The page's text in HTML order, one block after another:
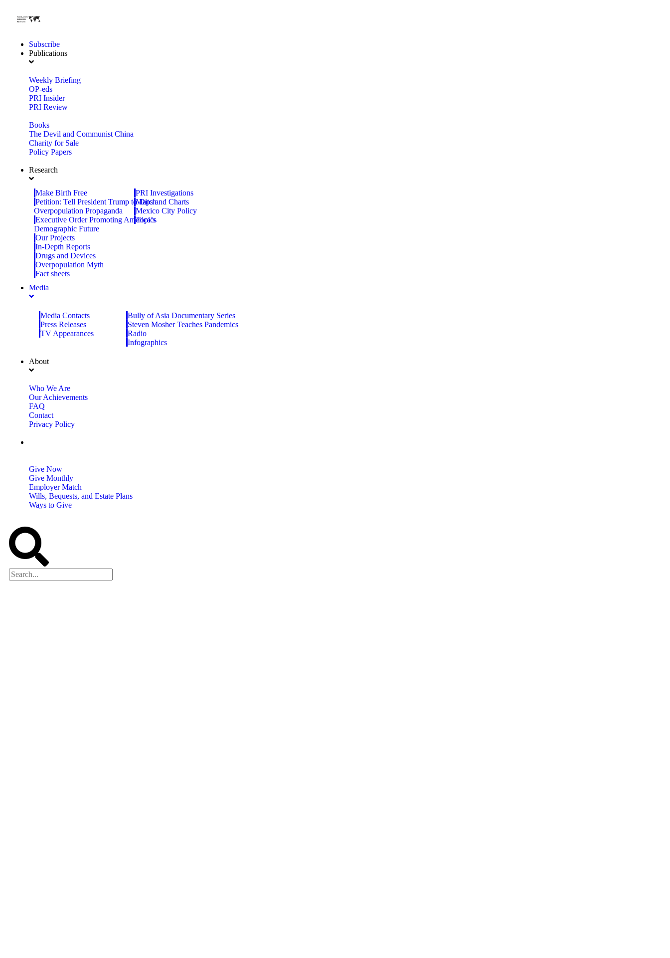
Subscribe
Publications
Weekly Briefing
OP-eds
PRI Insider
PRI Review
Books
The Devil and Communist China
Charity for Sale
Policy Papers
Research
Make Birth Free
Petition: Tell President Trump to Ditch
Overpopulation Propaganda
Executive Order Promoting America’s
Demographic Future
Our Projects
In-Depth Reports
Drugs and Devices
Overpopulation Myth
Fact sheets
PRI Investigations
Maps and Charts
Mexico City Policy
Topics
Media
Media Contacts
Press Releases
TV Appearances
Bully of Asia Documentary Series
Steven Mosher Teaches Pandemics
Radio
Infographics
About
Who We Are
Our Achievements
FAQ
Contact
Privacy Policy
Give Now
Give Monthly
Employer Match
Wills, Bequests, and Estate Plans
Ways to Give